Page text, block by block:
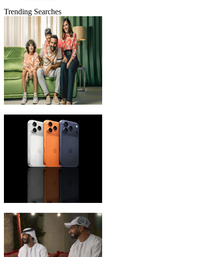
Trending Searches
eLife Ultra Plans
iPhone 17 Pro Max